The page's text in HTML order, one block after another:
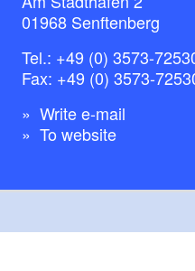
01968 Senftenberg
Tel.: +49 (0) 3573-
Fax: +49 (0) 3573-
Write e-mail
To website